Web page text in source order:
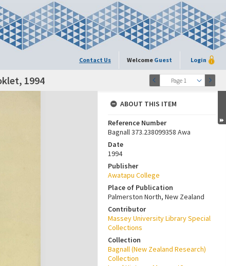
Contact Us Welcome Guest Login
Page 1
1994
ABOUT THIS ITEM
Reference Number
Bagnall 373.238099358 Awa
Date
1994
Publisher
Awatapu College
Place of Publication
Palmerston North, New Zealand
Contributor
Massey University Library Special
Collections
Collection
Bagnall (New Zealand Research)
Collection